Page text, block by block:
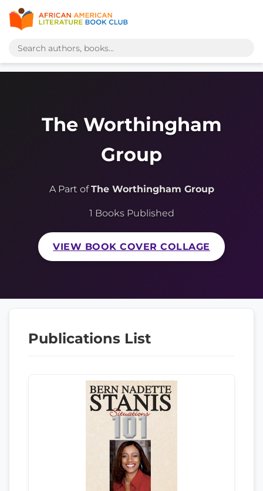
The Worthingham
Group
A Part ofThe Worthingham Group
1 Books Published
VIEW BOOK COVER COLLAGE
Publications List